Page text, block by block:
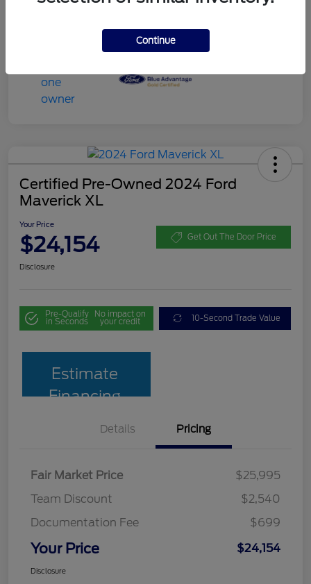
Certified Pre-Owned 2024 Ford
Maverick XL
Your Price
$24,154 Get Out The Door Price
Disclosure
Pre-Qualify
in Seconds
No impact on
your credit 10-Second Trade Value
Estimate
Financing
Details Pricing
Fair Market Price
$25,995
Team Discount
$2,540
Documentation Fee
$699
Your Price $24,154
Disclosure
Continue